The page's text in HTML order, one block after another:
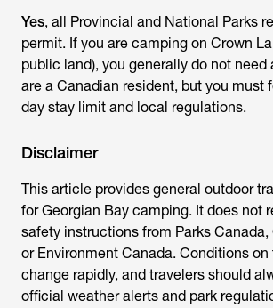
Yes, all Provincial and National Parks
permit. If you are camping on Crown
public land), you generally do not need
are a Canadian resident, but you must
day stay limit and local regulations.
Disclaimer
This article provides general outdoor
for Georgian Bay camping. It does not
safety instructions from Parks Canada,
or Environment Canada. Conditions
change rapidly, and travelers should
official weather alerts and park